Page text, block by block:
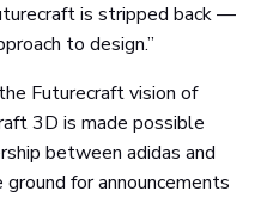
is stripped back —
to design.”
Futurecraft vision of
3D is made possible
between adidas and
for announcements